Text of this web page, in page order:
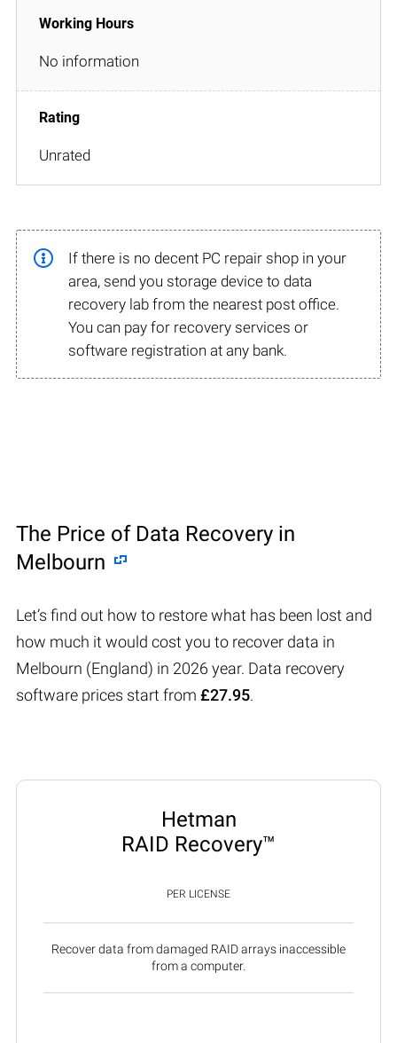
No information
Unrated
If there is no decent PC repair shop in your
area, send you storage device to data
recovery lab from the nearest post office.
You can pay for recovery services or
software registration at any bank.
The Price of Data Recovery in
Melbourn
Let’s find out how to restore what has been lost and
how much it would cost you to recover data in
Melbourn (England) in 2026 year. Data recovery
software prices start from £27.95.
Hetman
RAID Recovery™
PER LICENSE
Recover data from damaged RAID arrays inaccessible
from a computer.